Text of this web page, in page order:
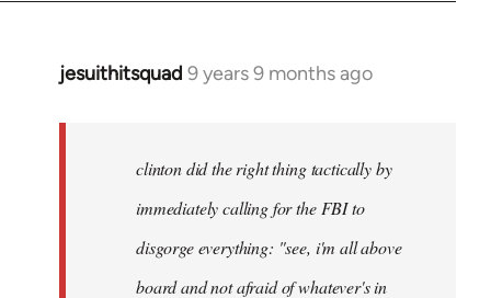
jesuithitsquad 9 years 9 months ago
In
libcom.org
clinton did the right thing tactically by
immediately calling for the FBI to
disgorge everything: "see, i'm all above
board and not afraid of whatever's in